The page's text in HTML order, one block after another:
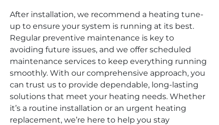
After installation, we recommend a heating tune-
up to ensure your system is running at its best.
Regular preventive maintenance is key to
avoiding future issues, and we offer scheduled
maintenance services to keep everything running
smoothly. With our comprehensive approach, you
can trust us to provide dependable, long-lasting
solutions that meet your heating needs. Whether
it’s a routine installation or an urgent heating
replacement, we’re here to help you stay